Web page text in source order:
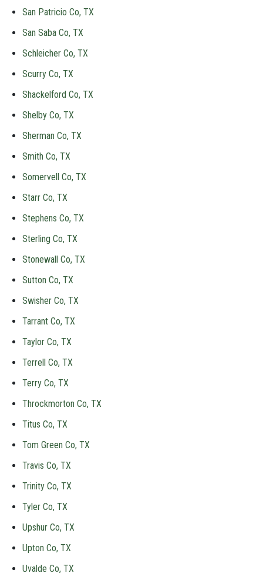
San Patricio Co, TX
San Saba Co, TX
Schleicher Co, TX
Scurry Co, TX
Shackelford Co, TX
Shelby Co, TX
Sherman Co, TX
Smith Co, TX
Somervell Co, TX
Starr Co, TX
Stephens Co, TX
Sterling Co, TX
Stonewall Co, TX
Sutton Co, TX
Swisher Co, TX
Tarrant Co, TX
Taylor Co, TX
Terrell Co, TX
Terry Co, TX
Throckmorton Co, TX
Titus Co, TX
Tom Green Co, TX
Travis Co, TX
Trinity Co, TX
Tyler Co, TX
Upshur Co, TX
Upton Co, TX
Uvalde Co, TX